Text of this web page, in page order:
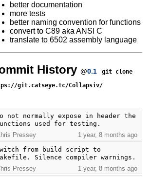
better documentation
more tests
better naming convention for functions
convert to C89 aka ANSI C
translate to 6502 assembly language
History @0.1
git clone
git.catseye.tc/Collapsiv/
not normally expose in header the
used for testing.
Pressey
1 year, 8 months ago
from build script to
Silence compiler warnings.
Pressey
1 year, 8 months ago